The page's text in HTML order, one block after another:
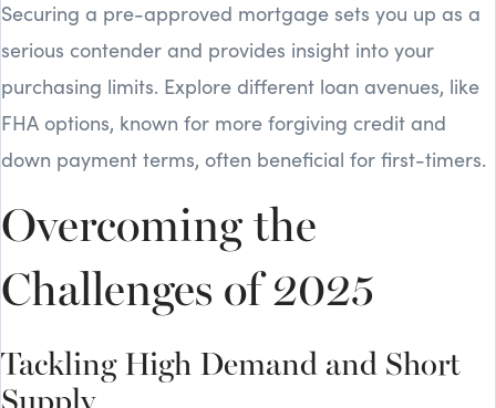
Securing a pre-approved mortgage sets you up as a
serious contender and provides insight into your
purchasing limits. Explore different loan avenues, like
FHA options, known for more forgiving credit and
down payment terms, often beneficial for first-timers.
Overcoming the
Challenges of 2025
Tackling High Demand and Short